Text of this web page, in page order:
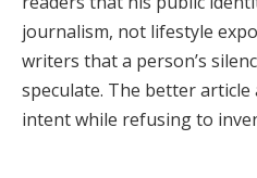
journalism, not lifestyle
writers that a person’s
speculate. The better article
intent while refusing to